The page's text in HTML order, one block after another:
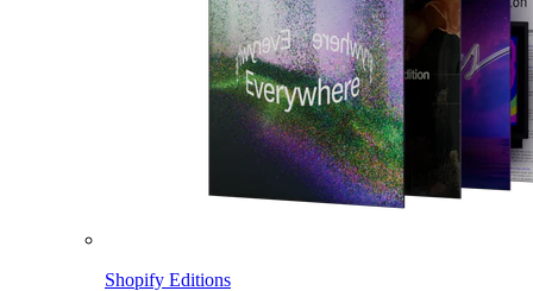
Shopify Editions